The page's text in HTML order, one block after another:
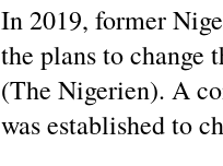
In 2019, former
the plans to change
(The Nigerien). A
was established to